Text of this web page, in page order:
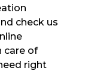
check us
care of
right